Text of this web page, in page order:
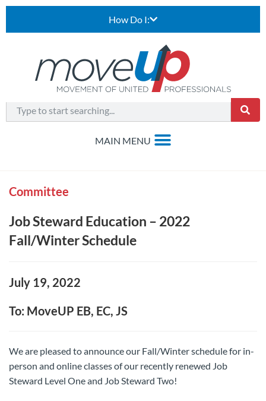
How Do I:
Committee
Job Steward Education – 2022
Fall/Winter Schedule
July 19, 2022
To: MoveUP EB, EC, JS
We are pleased to announce our Fall/Winter schedule for in-
person and online classes of our recently renewed Job
Steward Level One and Job Steward Two!